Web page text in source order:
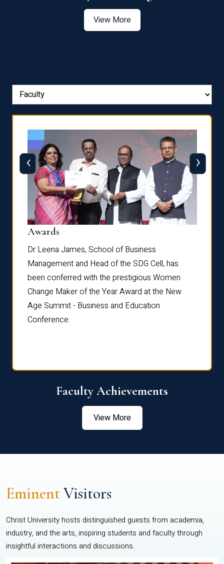
View More
Awards
Dr Leena James, School of Business
Management and Head of the SDG Cell, has
been conferred with the prestigious Women
Change Maker of the Year Award at the New
Age Summit - Business and Education
Conference.
‹ ›
Faculty Achievements
View More
EminentVisitors
Christ University hosts distinguished guests from academia,
industry, and the arts, inspiring students and faculty through
insightful interactions and discussions.